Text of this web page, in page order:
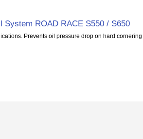
ROAD RACE S550 / S650
Prevents oil pressure drop on hard